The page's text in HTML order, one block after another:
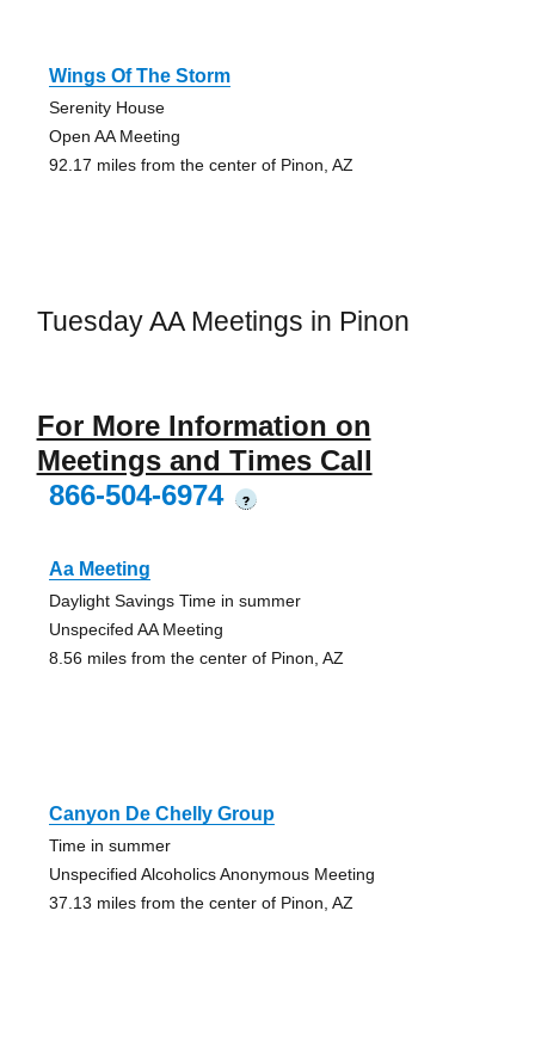
Wings Of The Storm
Serenity House
Open AA Meeting
92.17 miles from the center of Pinon, AZ
Tuesday AA Meetings in Pinon
For More Information on
Meetings and Times Call
866-504-6974
?
Aa Meeting
Daylight Savings Time in summer
Unspecifed AA Meeting
8.56 miles from the center of Pinon, AZ
Canyon De Chelly Group
Time in summer
Unspecified Alcoholics Anonymous Meeting
37.13 miles from the center of Pinon, AZ